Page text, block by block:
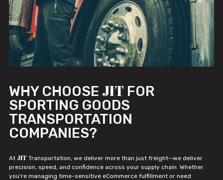
WHY CHOOSE JIT FOR
SPORTING GOODS
TRANSPORTATION
COMPANIES?
At JIT Transportation, we deliver more than just freight—we deliver
precision, speed, and confidence across your supply chain. Whether
you're managing time-sensitive eCommerce fulfillment or need